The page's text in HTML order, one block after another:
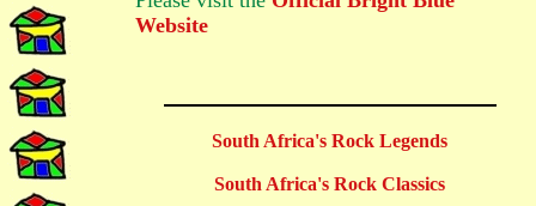
Website
South Africa's Rock Legends
South Africa's Rock Classics